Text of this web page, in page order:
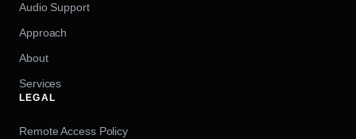
Audio Support
Approach
About
Services
LEGAL
Remote Access Policy